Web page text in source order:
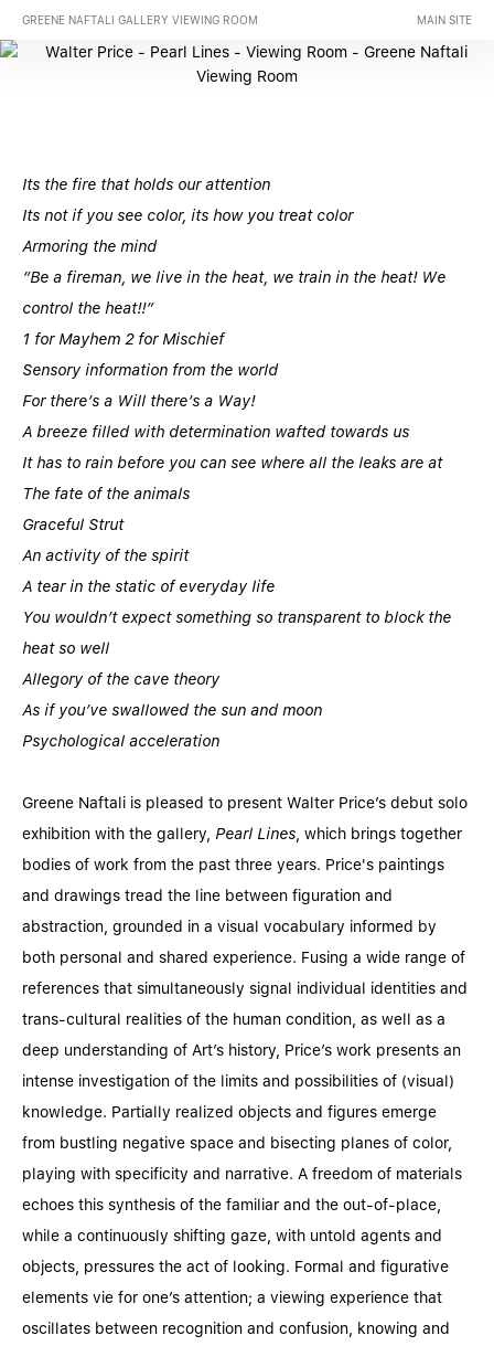
GREENE NAFTALI GALLERY VIEWING ROOM MAIN SITE
Its the fire that holds our attention
Its not if you see color, its how you treat color
Armoring the mind
“Be a fireman, we live in the heat, we train in the heat! We
control the heat!!”
1 for Mayhem 2 for Mischief
Sensory information from the world
For there’s a Will there’s a Way!
A breeze filled with determination wafted towards us
It has to rain before you can see where all the leaks are at
The fate of the animals
Graceful Strut
An activity of the spirit
A tear in the static of everyday life
You wouldn’t expect something so transparent to block the
heat so well
Allegory of the cave theory
As if you’ve swallowed the sun and moon
Psychological acceleration
Greene Naftali is pleased to present Walter Price’s debut solo
exhibition with the gallery, Pearl Lines , which brings together
bodies of work from the past three years. Price's paintings
and drawings tread the line between figuration and
abstraction, grounded in a visual vocabulary informed by
both personal and shared experience. Fusing a wide range of
references that simultaneously signal individual identities and
trans-cultural realities of the human condition, as well as a
deep understanding of Art’s history, Price’s work presents an
intense investigation of the limits and possibilities of (visual)
knowledge. Partially realized objects and figures emerge
from bustling negative space and bisecting planes of color,
playing with specificity and narrative. A freedom of materials
echoes this synthesis of the familiar and the out-of-place,
while a continuously shifting gaze, with untold agents and
objects, pressures the act of looking. Formal and figurative
elements vie for one’s attention; a viewing experience that
oscillates between recognition and confusion, knowing and